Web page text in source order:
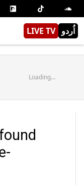
LIVE TV اُردو
Loading...